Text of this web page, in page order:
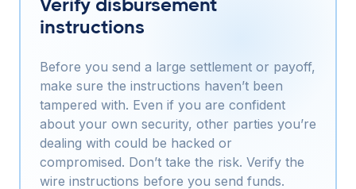
Verify disbursement
instructions
Before you send a large settlement or payoff,
make sure the instructions haven’t been
tampered with. Even if you are confident
about your own security, other parties you’re
dealing with could be hacked or
compromised. Don’t take the risk. Verify the
wire instructions before you send funds.